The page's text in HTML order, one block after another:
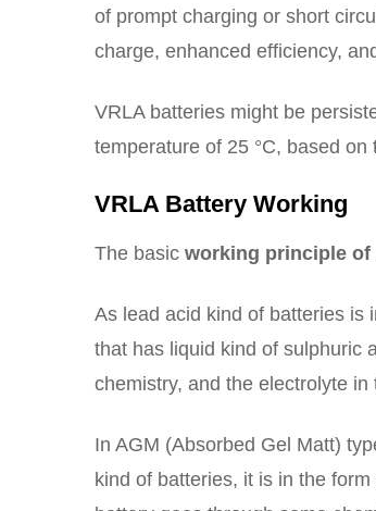
of prompt charging or short
charge, enhanced efficiency,
VRLA batteries might be
temperature of 25 °C, based
VRLA Battery Working
The basic working principle of
As lead acid kind of batteries is
that has liquid kind of sulphuric
chemistry, and the electrolyte
In AGM (Absorbed Gel Matt)
kind of batteries, it is in the